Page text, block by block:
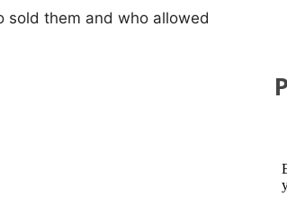
sold them and who allowed